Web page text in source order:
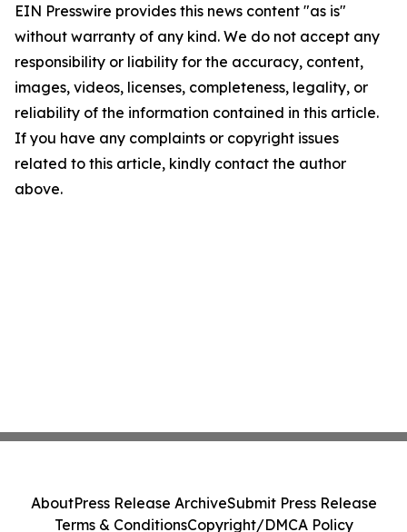
EIN Presswire provides this news content "as is"
without warranty of any kind. We do not accept any
responsibility or liability for the accuracy, content,
images, videos, licenses, completeness, legality, or
reliability of the information contained in this article.
If you have any complaints or copyright issues
related to this article, kindly contact the author
above.
AboutPress Release ArchiveSubmit Press Release
Terms & ConditionsCopyright/DMCA Policy